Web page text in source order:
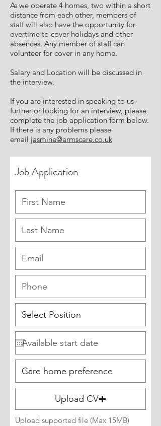
As we operate 4 homes, two within a short
distance from each other, members of
staff will also have the opportunity for
overtime to cover holidays and other
absences. Any member of staff can
volunteer for cover in any home.
Salary and Location will be discussed in
the interview.
If you are interested in speaking to us
further or looking for an interview, please
complete the job application form below.
If there is any problems please
email jasmine@armscare.co.uk
Job Application
Upload CV
Upload supported file (Max 15MB)